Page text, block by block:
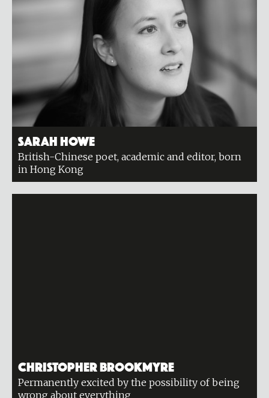
Sarah Howe
British-Chinese poet, academic and editor, born
in Hong Kong
Christopher Brookmyre
Permanently excited by the possibility of being
wrong about everything